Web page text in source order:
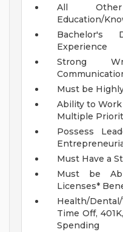
All
Education/
Bachelor's
Experience
Strong
Must be
Ability to
Multiple
Possess
Must Have a
Must be
Licenses*
Health/
Time Off,
Spending